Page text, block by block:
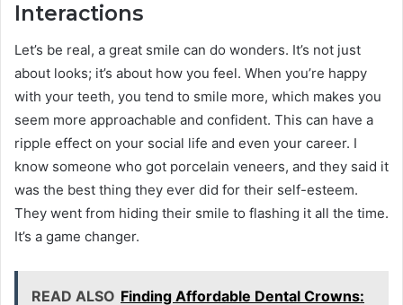
Interactions
Let’s be real, a great smile can do wonders. It’s not just
about looks; it’s about how you feel. When you’re happy
with your teeth, you tend to smile more, which makes you
seem more approachable and confident. This can have a
ripple effect on your social life and even your career. I
know someone who got porcelain veneers, and they said it
was the best thing they ever did for their self-esteem.
They went from hiding their smile to flashing it all the time.
It’s a game changer.
READ ALSO Finding Affordable Dental Crowns: